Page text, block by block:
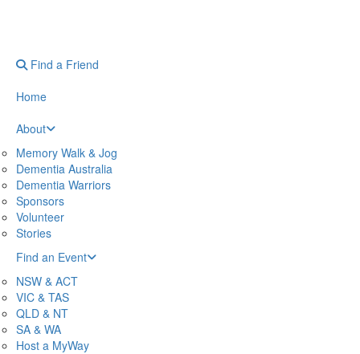
Find a Friend
Home
About
Memory Walk & Jog
Dementia Australia
Dementia Warriors
Sponsors
Volunteer
Stories
Find an Event
NSW & ACT
VIC & TAS
QLD & NT
SA & WA
Host a MyWay